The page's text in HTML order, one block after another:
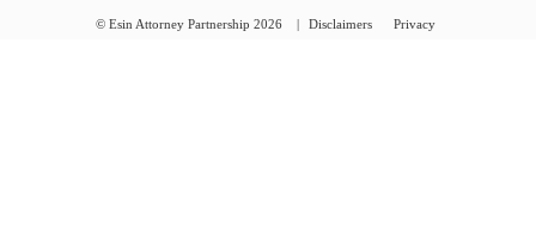
© Esin Attorney Partnership 2026 | Disclaimers Privacy